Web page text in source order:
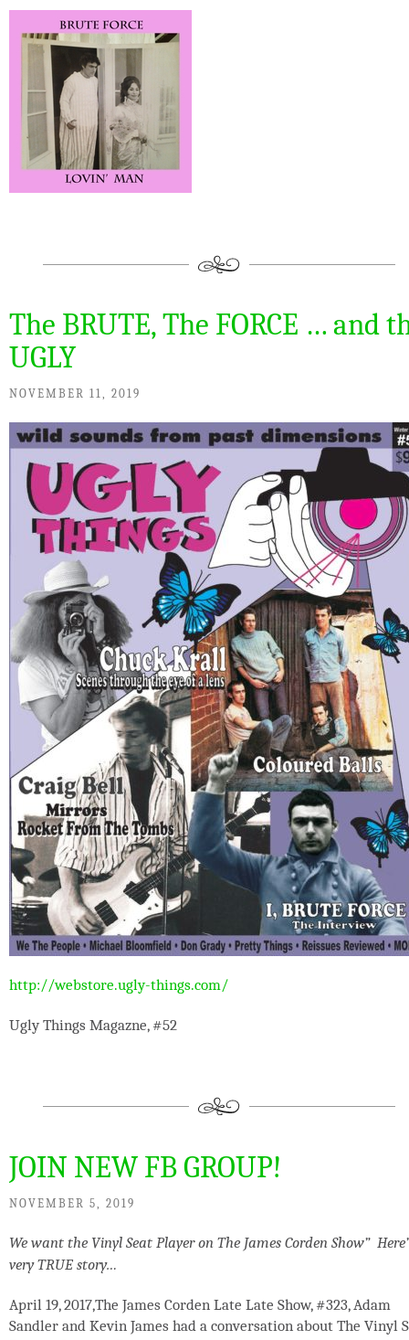
The BRUTE, The FORCE … and
UGLY
NOVEMBER 11, 2019
http://webstore.ugly-things.com/
Ugly Things Magazne, #52
JOIN NEW FB GROUP!
NOVEMBER 5, 2019
We want the Vinyl Seat Player on The James Corden Show”
very TRUE story…
April 19, 2017,The James Corden Late Late Show, #323, Adam
Sandler and Kevin James had a conversation about The Vinyl